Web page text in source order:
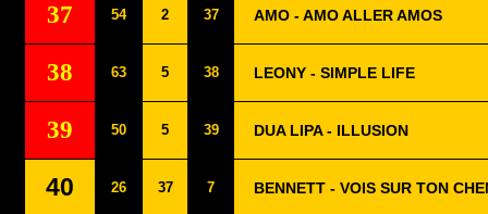
37 54 2 37 AMO - AMO ALLER AMOS
38 63 5 38 LEONY - SIMPLE LIFE
39 50 5 39 DUA LIPA - ILLUSION
40 26 37 7 BENNETT - VOIS SUR TON